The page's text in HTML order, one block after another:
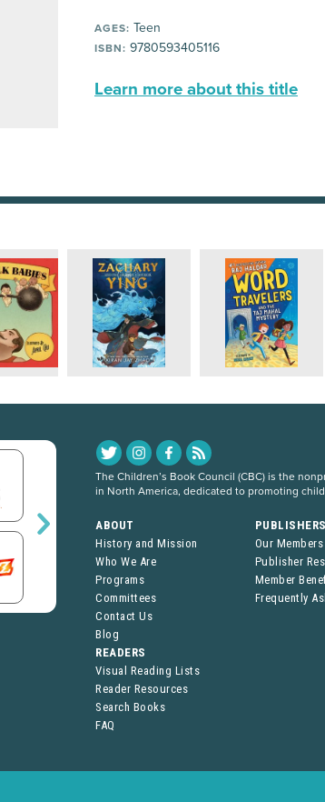
AGES: Teen
ISBN: 9780593405116
Learn more about this title
The Children’s Book Council (CBC) is the
in North America, dedicated to promoting
ABOUT
History and Mission
Who We Are
Programs
Committees
Contact Us
Blog
Our Members
Publisher
Member
Frequently
READERS
Visual Reading Lists
Reader Resources
Search Books
FAQ